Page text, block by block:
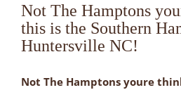
Not The Hamptons
this is the Southern
Huntersville NC!
Not The Hamptons youre